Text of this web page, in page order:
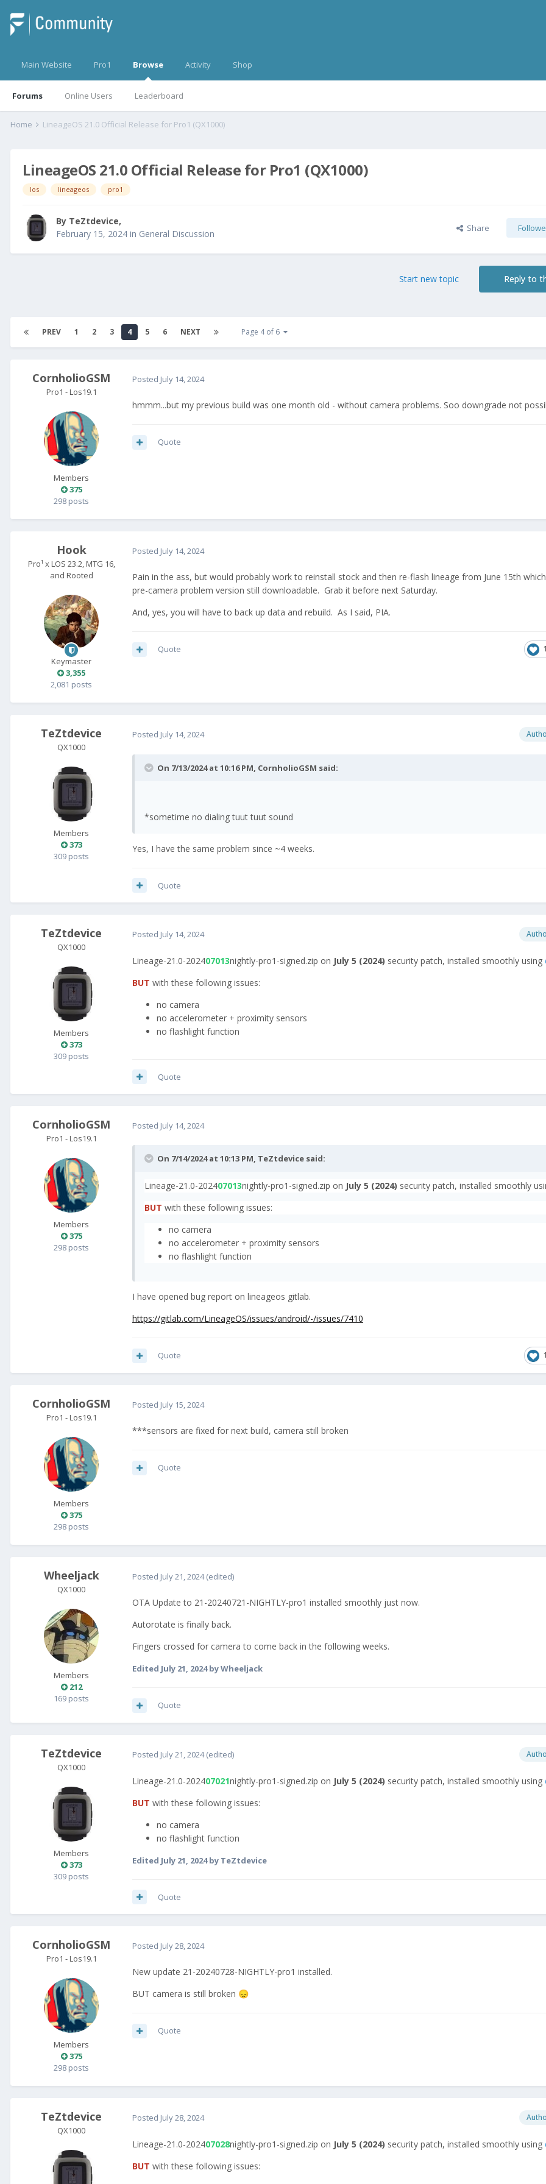
Main Website Pro1 Browse
Forums Online Users Leaderboard
Activity Shop
Home LineageOS 21.0 Official Release for Pro1 (QX1000)
LineageOS 21.0 Official Release for Pro1 (QX1000)
los lineageos pro1
By TeZtdevice,
February 15, 2024 in General Discussion Share
Reply to
Start new topic
PREV 1 2 3 4 5 6 NEXT Page 4 of 6
CornholioGSM
Pro1 - Los19.1
Members
375
298 posts
Posted July 14, 2024
hmmm...but my previous build was one month old - without camera problems. Soo downgrade not
Quote
Hook
Pro¹ x LOS 23.2, MTG 16,
and Rooted
Keymaster
3,355
2,081 posts
Posted July 14, 2024
Pain in the ass, but would probably work to reinstall stock and then re-flash lineage from June 15th
pre-camera problem version still downloadable. Grab it before next Saturday.
And, yes, you will have to back up data and rebuild. As I said, PIA.
Quote
TeZtdevice
QX1000
Members
373
309 posts
Posted July 14, 2024
On 7/13/2024 at 10:16 PM, CornholioGSM said:
*sometime no dialing tuut tuut sound
Yes, I have the same problem since ~4 weeks.
Quote
TeZtdevice
QX1000
Members
373
309 posts
Posted July 14, 2024
Lineage-21.0-202407013nightly-pro1-signed.zip on July 5 (2024) security patch, installed smoothly using
BUT with these following issues:
no camera
no accelerometer + proximity sensors
no flashlight function
Quote
CornholioGSM
Pro1 - Los19.1
Members
375
298 posts
Posted July 14, 2024
On 7/14/2024 at 10:13 PM, TeZtdevice said:
Lineage-21.0-202407013nightly-pro1-signed.zip on July 5 (2024) security patch, installed smoothly
BUT with these following issues:
no camera
no accelerometer + proximity sensors
no flashlight function
I have opened bug report on lineageos gitlab.
https://gitlab.com/LineageOS/issues/android/-/issues/7410
Quote
CornholioGSM
Pro1 - Los19.1
Members
375
298 posts
Posted July 15, 2024
***sensors are fixed for next build, camera still broken
Quote
Wheeljack
QX1000
Members
212
169 posts
Posted July 21, 2024 (edited)
OTA Update to 21-20240721-NIGHTLY-pro1 installed smoothly just now.
Autorotate is finally back.
Fingers crossed for camera to come back in the following weeks.
Edited July 21, 2024by Wheeljack
Quote
TeZtdevice
QX1000
Members
373
309 posts
Posted July 21, 2024 (edited)
Lineage-21.0-202407021nightly-pro1-signed.zip on July 5 (2024) security patch, installed smoothly using
BUT with these following issues:
no camera
no flashlight function
Edited July 21, 2024by TeZtdevice
Quote
CornholioGSM
Pro1 - Los19.1
Members
375
298 posts
Posted July 28, 2024
New update 21-20240728-NIGHTLY-pro1 installed.
BUT camera is still broken 😞
Quote
TeZtdevice
QX1000
Posted July 28, 2024
Lineage-21.0-202407028nightly-pro1-signed.zip on July 5 (2024) security patch, installed smoothly using
BUT with these following issues: